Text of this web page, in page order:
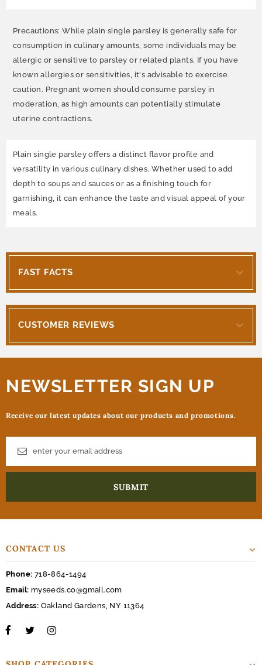
Precautions: While plain single parsley is generally safe for
consumption in culinary amounts, some individuals may be
allergic or sensitive to parsley or related plants. If you have
known allergies or sensitivities, it's advisable to exercise
caution. Pregnant women should consume parsley in
moderation, as high amounts can potentially stimulate
uterine contractions.
Plain single parsley offers a distinct flavor profile and
versatility in various culinary dishes. Whether used to add
depth to soups and sauces or as a finishing touch for
garnishing, it can enhance the taste and visual appeal of your
meals.
FAST FACTS
CUSTOMER REVIEWS
NEWSLETTER SIGN UP
Receive our latest updates about our products and promotions.
CONTACT US
Phone: 718-864-1494
Email: myseeds.co@gmail.com
Address: Oakland Gardens, NY 11364